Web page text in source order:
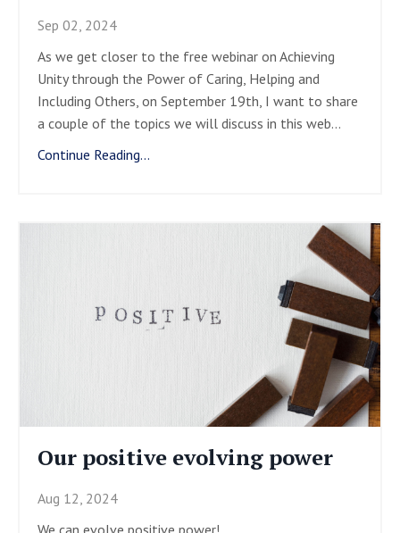
Sep 02, 2024
As we get closer to the free webinar on Achieving
Unity through the Power of Caring, Helping and
Including Others, on September 19th, I want to share
a couple of the topics we will discuss in this web...
Continue Reading...
Our positive evolving power
Aug 12, 2024
We can evolve positive power!